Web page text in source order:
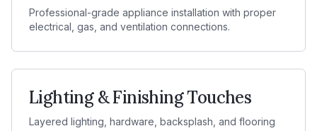
Professional-grade appliance installation with proper
electrical, gas, and ventilation connections.
Lighting & Finishing Touches
Layered lighting, hardware, backsplash, and flooring